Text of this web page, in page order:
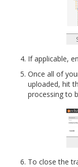
If applicable,
Once all of
uploaded, hit
processing to
To close the